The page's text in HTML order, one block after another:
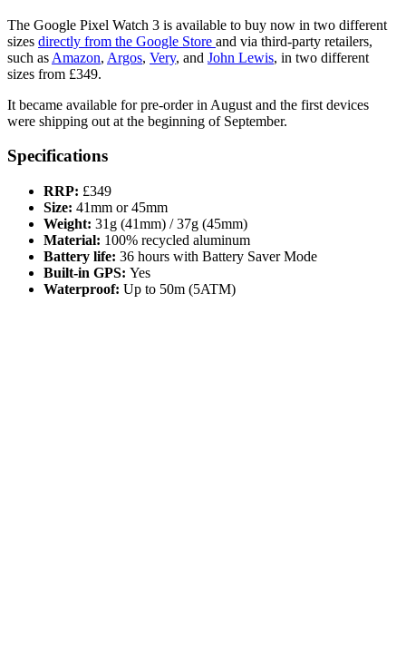
The Google Pixel Watch 3 is available to buy now in two different
sizes directly from the Google Store and via third-party retailers,
such as Amazon, Argos, Very, and John Lewis, in two different
sizes from £349.
It became available for pre-order in August and the first devices
were shipping out at the beginning of September.
Specifications
RRP: £349
Size: 41mm or 45mm
Weight: 31g (41mm) / 37g (45mm)
Material: 100% recycled aluminum
Battery life: 36 hours with Battery Saver Mode
Built-in GPS: Yes
Waterproof: Up to 50m (5ATM)